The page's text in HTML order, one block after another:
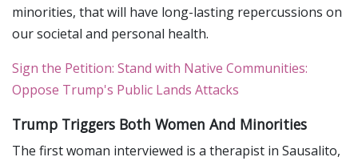
minorities, that will have long-lasting repercussions on
our societal and personal health.
Sign the Petition: Stand with Native Communities:
Oppose Trump's Public Lands Attacks
Trump Triggers Both Women And Minorities
The first woman interviewed is a therapist in Sausalito,